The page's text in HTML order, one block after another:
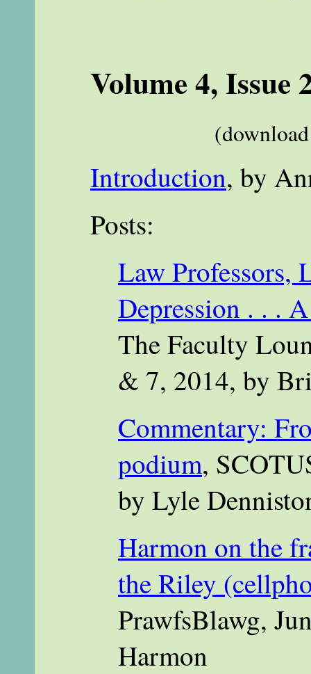
Volume 4, Issue
Introduction, by
Posts:
Law Professors,
Depression . . .
The Faculty
& 7, 2014, by
Commentary:
podium,
by Lyle
Harmon on the
the Riley
PrawfsBlawg,
Harmon